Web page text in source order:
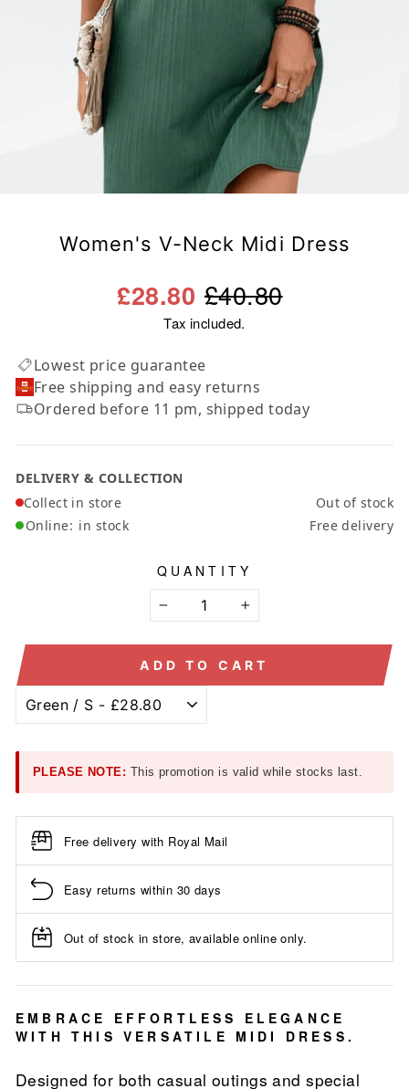
Women's V-Neck Midi Dress
£40.80
£28.80
Tax included.
Lowest price guarantee
Free shipping and easy returns
Ordered before 11 pm, shipped today
DELIVERY & COLLECTION
Collect in store
Out of stock
Online: in stock Free delivery
QUANTITY
− +
ADD TO CART
PLEASE NOTE: This promotion is valid while stocks last.
Free delivery with Royal Mail
Easy returns within 30 days
Out of stock in store, available online only.
EMBRACE EFFORTLESS ELEGANCE
WITH THIS VERSATILE MIDI DRESS.
Designed for both casual outings and special